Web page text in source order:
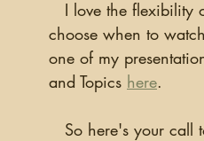
choose when to
one of my
and Topics here.